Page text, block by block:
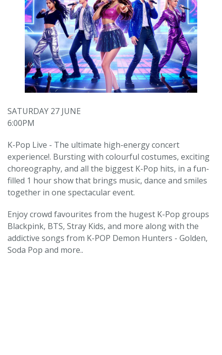
SATURDAY 27 JUNE
6:00PM
K-Pop Live - The ultimate high-energy concert
experience!. Bursting with colourful costumes, exciting
choreography, and all the biggest K-Pop hits, in a fun-
filled 1 hour show that brings music, dance and smiles
together in one spectacular event.
Enjoy crowd favourites from the hugest K-Pop groups
Blackpink, BTS, Stray Kids, and more along with the
addictive songs from K-POP Demon Hunters - Golden,
Soda Pop and more..